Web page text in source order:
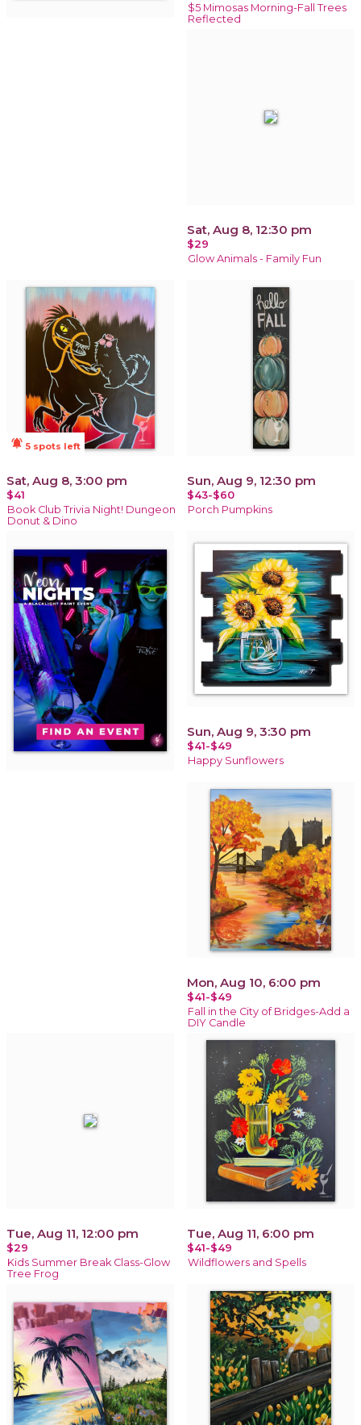
$5 Mimosas Morning-Fall Trees
Reflected
Sat, Aug 8, 12:30 pm
$29
Glow Animals - Family Fun
notifications_active 5 spots left
Sat, Aug 8, 3:00 pm
$41
Book Club Trivia Night! Dungeon
Donut & Dino
Sun, Aug 9, 12:30 pm
$43-$60
Porch Pumpkins
Sun, Aug 9, 3:30 pm
$41-$49
Happy Sunflowers
Mon, Aug 10, 6:00 pm
$41-$49
Fall in the City of Bridges-Add a
DIY Candle
Tue, Aug 11, 12:00 pm
$29
Kids Summer Break Class-Glow
Tree Frog
Tue, Aug 11, 6:00 pm
$41-$49
Wildflowers and Spells